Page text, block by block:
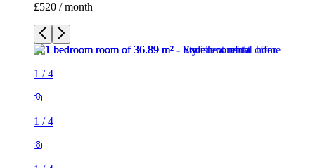
£520 / month
1 /4
1 /4